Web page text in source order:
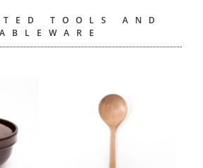
TOOLS AND